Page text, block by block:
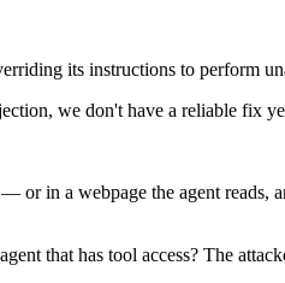
its instructions to perform
we don't have a reliable fix
or in a webpage the agent
that has tool access? The